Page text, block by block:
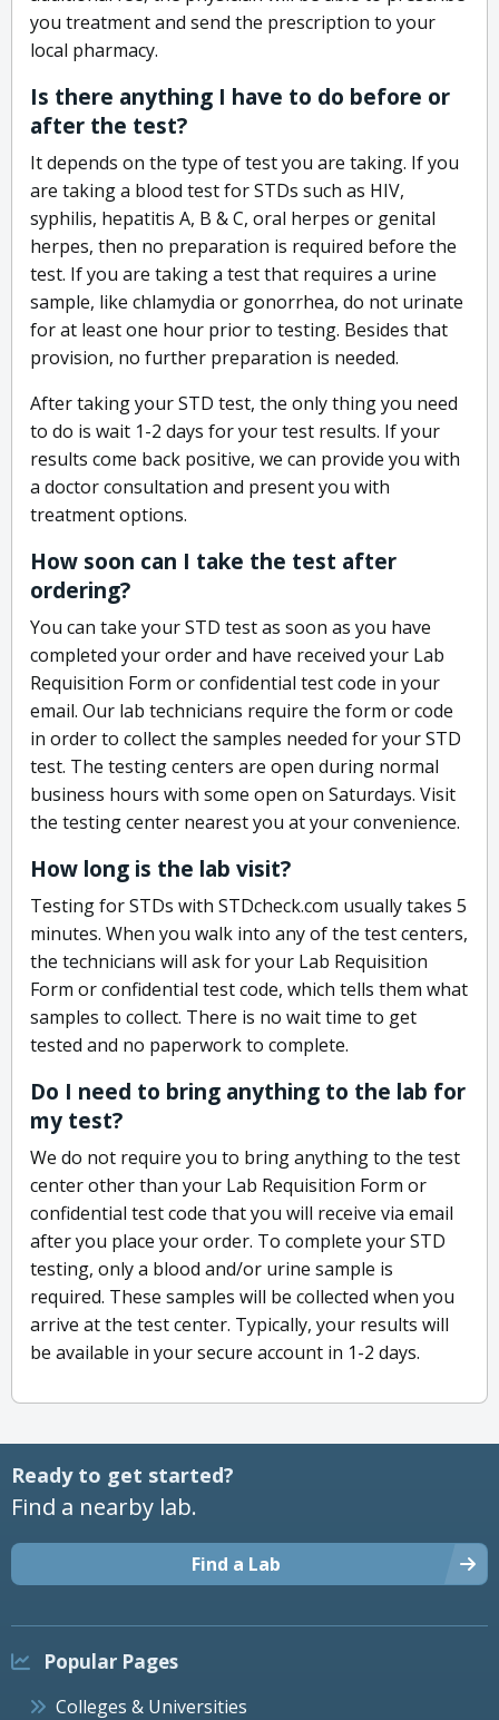
you treatment and send the prescription to your
local pharmacy.
Is there anything I have to do before or
after the test?
It depends on the type of test you are taking. If you
are taking a blood test for STDs such as HIV,
syphilis, hepatitis A, B & C, oral herpes or genital
herpes, then no preparation is required before the
test. If you are taking a test that requires a urine
sample, like chlamydia or gonorrhea, do not urinate
for at least one hour prior to testing. Besides that
provision, no further preparation is needed.
After taking your STD test, the only thing you need
to do is wait 1-2 days for your test results. If your
results come back positive, we can provide you with
a doctor consultation and present you with
treatment options.
How soon can I take the test after
ordering?
You can take your STD test as soon as you have
completed your order and have received your Lab
Requisition Form or confidential test code in your
email. Our lab technicians require the form or code
in order to collect the samples needed for your STD
test. The testing centers are open during normal
business hours with some open on Saturdays. Visit
the testing center nearest you at your convenience.
How long is the lab visit?
Testing for STDs with STDcheck.com usually takes 5
minutes. When you walk into any of the test centers,
the technicians will ask for your Lab Requisition
Form or confidential test code, which tells them what
samples to collect. There is no wait time to get
tested and no paperwork to complete.
Do I need to bring anything to the lab for
my test?
We do not require you to bring anything to the test
center other than your Lab Requisition Form or
confidential test code that you will receive via email
after you place your order. To complete your STD
testing, only a blood and/or urine sample is
required. These samples will be collected when you
arrive at the test center. Typically, your results will
be available in your secure account in 1-2 days.
Ready to get started?
Find a nearby lab.
Find a Lab
Popular Pages
Colleges & Universities